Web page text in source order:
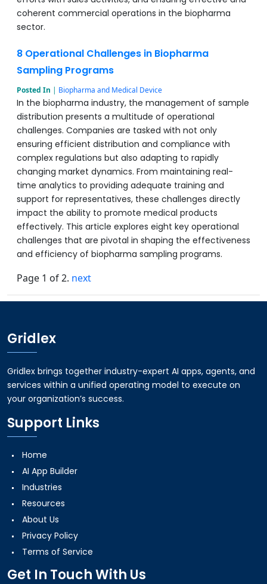
coherent commercial operations in the biopharma
sector.
8 Operational Challenges in Biopharma
Sampling Programs
Posted In | Biopharma and Medical Device
In the biopharma industry, the management of sample
distribution presents a multitude of operational
challenges. Companies are tasked with not only
ensuring efficient distribution and compliance with
complex regulations but also adapting to rapidly
changing market dynamics. From maintaining real-
time analytics to providing adequate training and
support for representatives, these challenges directly
impact the ability to promote medical products
effectively. This article explores eight key operational
challenges that are pivotal in shaping the effectiveness
and efficiency of biopharma sampling programs.
Page 1 of 2. next
Gridlex
Gridlex brings together industry-expert AI apps, agents, and
services within a unified operating model to execute on
your organization’s success.
Support Links
Home
AI App Builder
Industries
Resources
About Us
Privacy Policy
Terms of Service
Get In Touch With Us